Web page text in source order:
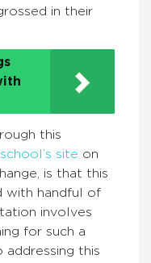
in their
this
site on
is that this
with handful of
involves
for such a
addressing this